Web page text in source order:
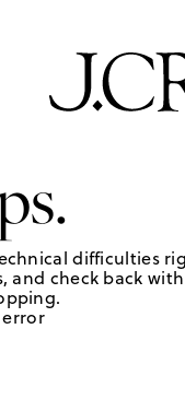
difficulties
and check back